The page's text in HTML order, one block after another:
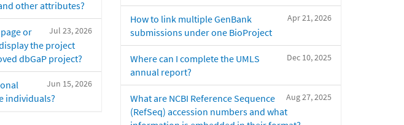
other attributes?
Jul 23, 2026
or
the project
dbGaP project?
Jun 15, 2026
individuals?
Apr 21, 2026
How to link multiple GenBank
submissions under one BioProject
Dec 10, 2025
Where can I complete the UMLS
annual report?
Aug 27, 2025
What are NCBI Reference Sequence
(RefSeq) accession numbers and what